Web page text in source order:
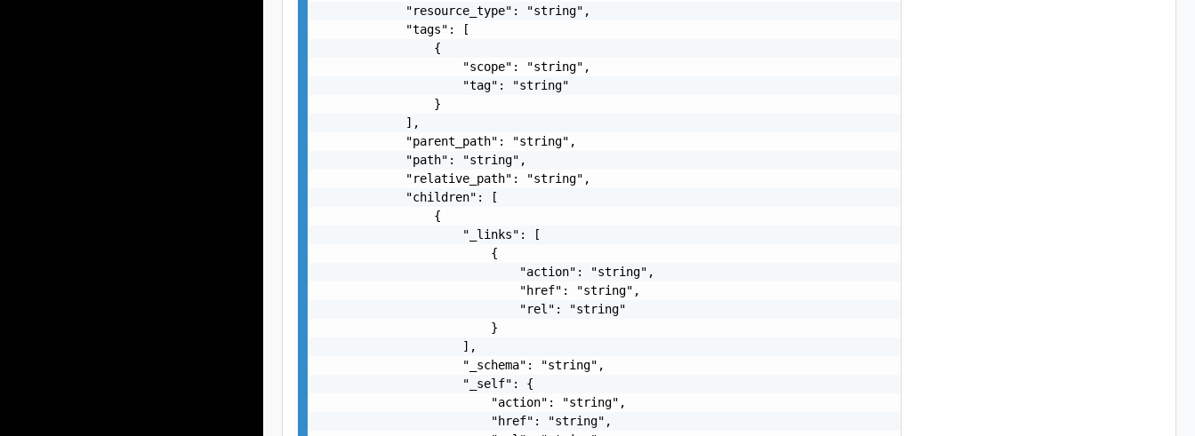
            "resource_type": "string",
            "tags": [
                {
                    "scope": "string",
                    "tag": "string"
                }
            ],
            "parent_path": "string",
            "path": "string",
            "relative_path": "string",
            "children": [
                {
                    "_links": [
                        {
                            "action": "string",
                            "href": "string",
                            "rel": "string"
                        }
                    ],
                    "_schema": "string",
                    "_self": {
                        "action": "string",
                        "href": "string",